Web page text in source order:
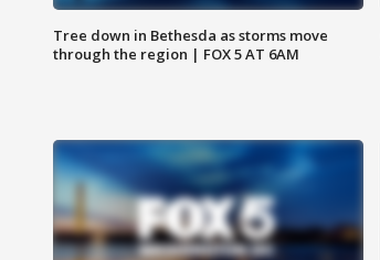
Tree down in Bethesda as storms move
through the region | FOX 5 AT 6AM